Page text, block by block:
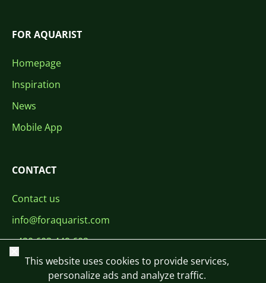
FOR AQUARIST
Homepage
Inspiration
News
Mobile App
CONTACT
Contact us
info@foraquarist.com
+420 603 449 602
Close
This website uses cookies to provide services,
personalize ads and analyze traffic.